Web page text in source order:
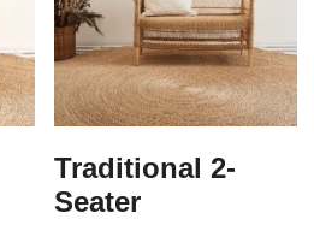
Traditional 2-
Seater